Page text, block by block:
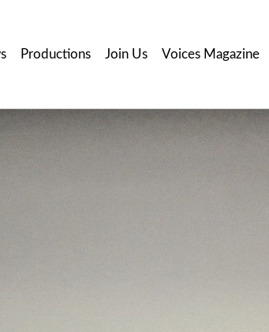
Productions Join Us Voices Magazine